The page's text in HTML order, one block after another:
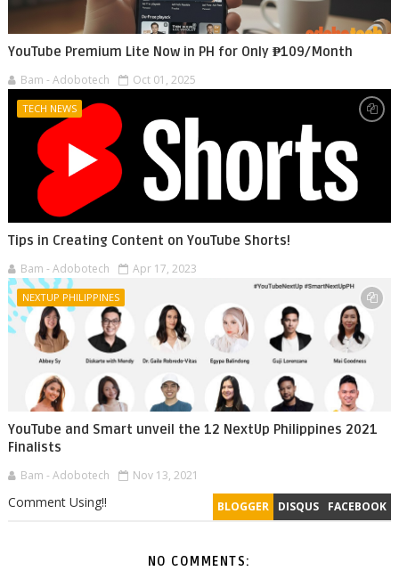
YouTube Premium Lite Now in PH for Only ₱109/Month
Bam - Adobotech Oct 01, 2025
TECH NEWS
Tips in Creating Content on YouTube Shorts!
Bam - Adobotech Apr 17, 2023
NEXTUP PHILIPPINES
YouTube and Smart unveil the 12 NextUp Philippines 2021
Finalists
Bam - Adobotech Nov 13, 2021
BLOGGER DISQUS FACEBOOK
Comment Using!!
NO COMMENTS: